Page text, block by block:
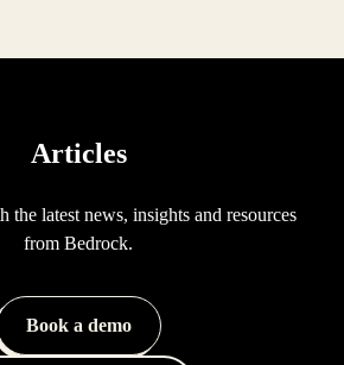
Articles
the latest news, insights and resources
from Bedrock.
Book a demo